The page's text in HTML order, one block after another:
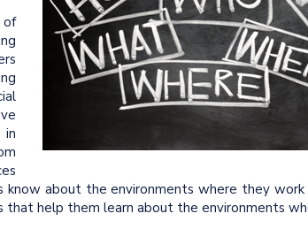
of
in
know about the environments where they
that help them learn about the environments